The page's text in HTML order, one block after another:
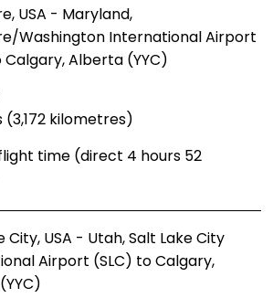
USA - Maryland,
Washington International Airport
Alberta (YYC)
(3,172 kilometres)
time (direct 4 hours 52
City, USA - Utah, Salt Lake City
Airport (SLC) to Calgary,